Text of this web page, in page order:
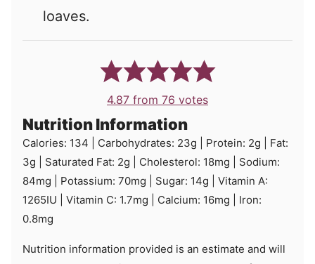
loaves.
4.87 from 76 votes
Nutrition Information
Calories: 134 Carbohydrates: 23g Protein: 2g
Fat:
3g Saturated Fat: 2g Cholesterol: 18mg
Sodium:
84mg Potassium: 70mg Sugar: 14g
Vitamin A:
1265IU Vitamin C: 1.7mg Calcium: 16mg
Iron:
0.8mg
Nutrition information provided is an estimate and will